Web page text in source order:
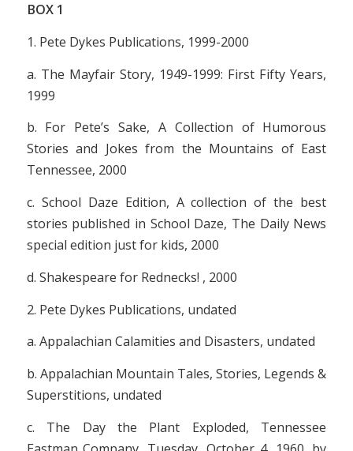
BOX1
1. Pete Dykes Publications, 1999-2000
a. The Mayfair Story, 1949-1999: First Fifty Years,
1999
b. For Pete’s Sake, A Collection of Humorous
Stories and Jokes from the Mountains of East
Tennessee, 2000
c. School Daze Edition, A collection of the best
stories published in School Daze, The Daily News
special edition just for kids, 2000
d. Shakespeare for Rednecks! , 2000
2. Pete Dykes Publications, undated
a. Appalachian Calamities and Disasters, undated
b. Appalachian Mountain Tales, Stories, Legends &
Superstitions, undated
c. The Day the Plant Exploded, Tennessee